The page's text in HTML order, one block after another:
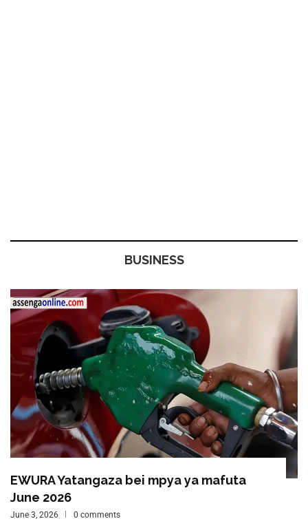
BUSINESS
EWURA Yatangaza bei mpya ya mafuta
June 2026
June 3, 2026 0 comments